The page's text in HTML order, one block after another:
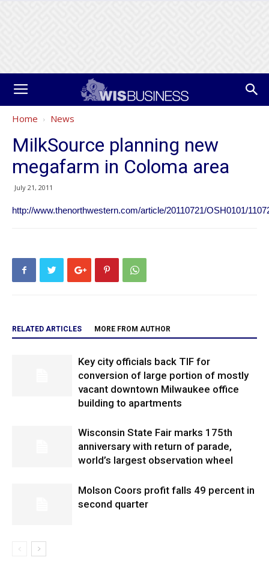
Home News
MilkSource planning new
megafarm in Coloma area
July 21, 2011
http://www.thenorthwestern.com/article/20110721/OSH0101/
RELATED ARTICLES MORE FROM AUTHOR
Key city officials back TIF for
conversion of large portion of mostly
vacant downtown Milwaukee office
building to apartments
Wisconsin State Fair marks 175th
anniversary with return of parade,
world’s largest observation wheel
Molson Coors profit falls 49 percent in
second quarter